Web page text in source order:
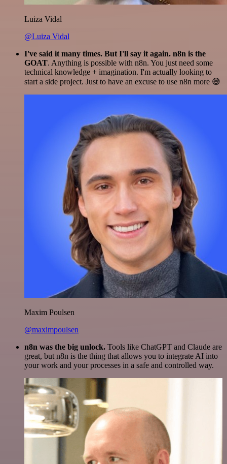
Luiza Vidal
@Luiza Vidal
I've said it many times. But I'll say it again. n8n is the
GOAT. Anything is possible with n8n. You just need some
technical knowledge + imagination. I'm actually looking to
start a side project. Just to have an excuse to use n8n more 😅
Maxim Poulsen
@maximpoulsen
n8n was the big unlock. Tools like ChatGPT and Claude are
great, but n8n is the thing that allows you to integrate AI into
your work and your processes in a safe and controlled way.